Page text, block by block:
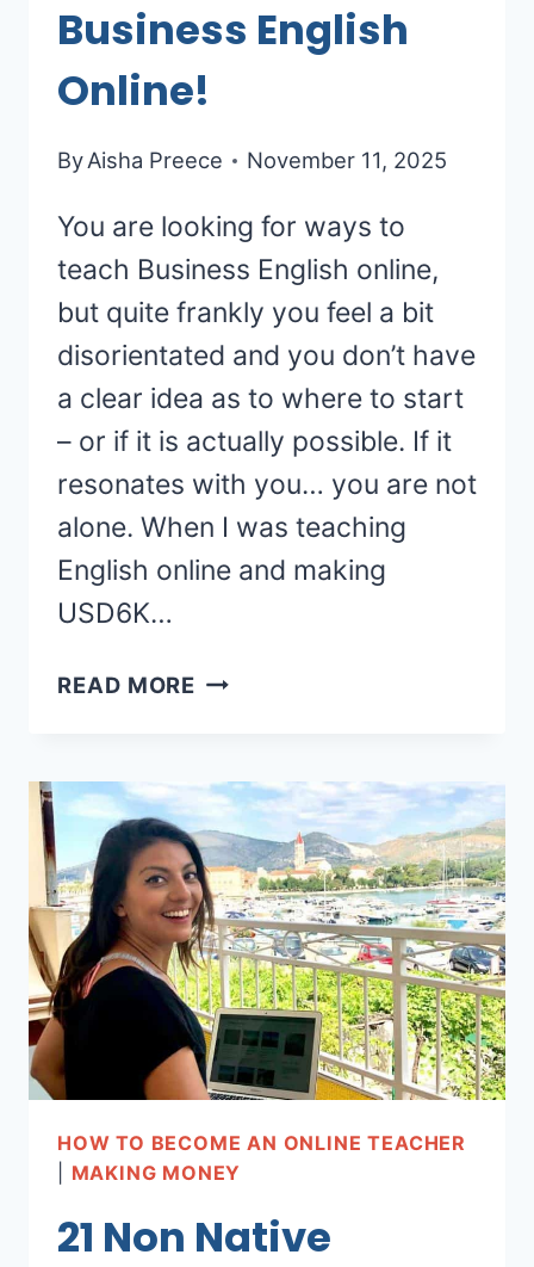
Business English
Online!
ByAisha Preece November 11, 2025
You are looking for ways to
teach Business English online,
but quite frankly you feel a bit
disorientated and you don’t have
a clear idea as to where to start
– or if it is actually possible. If it
resonates with you… you are not
alone. When I was teaching
English online and making
USD6K…
READ MORE HOW
BUSINESS
ENGLISH
ONLINE!
HOW TO BECOME AN ONLINE TEACHER
MAKING MONEY
21 Non Native